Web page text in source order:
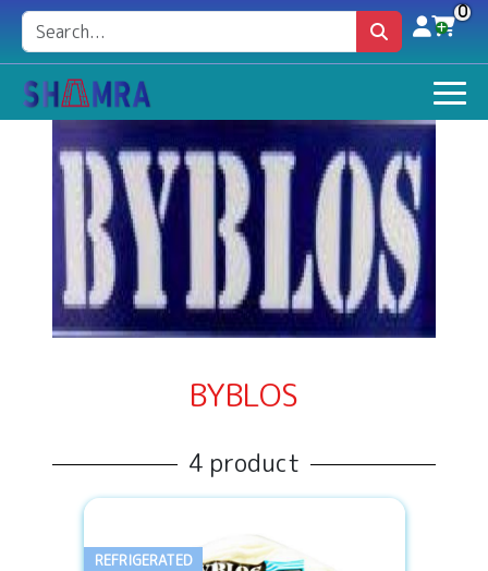
0
BYBLOS
4 product
REFRIGERATED